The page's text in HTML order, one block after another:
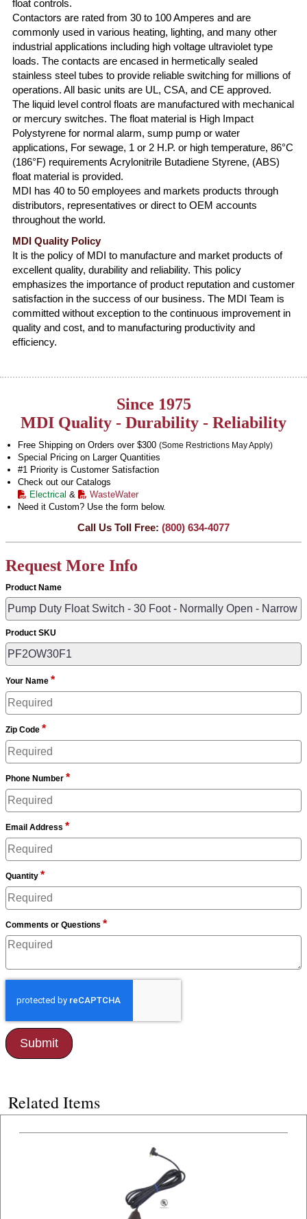
float controls.
Contactors are rated from 30 to 100 Amperes and are
commonly used in various heating, lighting, and many other
industrial applications including high voltage ultraviolet type
loads. The contacts are encased in hermetically sealed
stainless steel tubes to provide reliable switching for millions of
operations. All basic units are UL, CSA, and CE approved.
The liquid level control floats are manufactured with mechanical
or mercury switches. The float material is High Impact
Polystyrene for normal alarm, sump pump or water
applications, For sewage, 1 or 2 H.P. or high temperature, 86°C
(186°F) requirements Acrylonitrile Butadiene Styrene, (ABS)
float material is provided.
MDI has 40 to 50 employees and markets products through
distributors, representatives or direct to OEM accounts
throughout the world.
MDI Quality Policy
It is the policy of MDI to manufacture and market products of
excellent quality, durability and reliability. This policy
emphasizes the importance of product reputation and customer
satisfaction in the success of our business. The MDI Team is
committed without exception to the continuous improvement in
quality and cost, and to manufacturing productivity and
efficiency.
Since 1975
MDI Quality - Durability - Reliability
Free Shipping on Orders over $300 (Some Restrictions May Apply)
Special Pricing on Larger Quantities
#1 Priority is Customer Satisfaction
Check out our Catalogs
Electrical &
WasteWater
Need it Custom? Use the form below.
Call Us Toll Free: (800) 634-4077
Request More Info
Product Name
Product SKU
Your Name *
Zip Code *
Phone Number *
Email Address *
Quantity *
Comments or Questions *
Related Items